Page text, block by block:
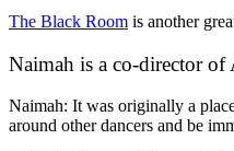
The Black Room is another
Naimah is a co-director
Naimah: It was originally a
around other dancers and be